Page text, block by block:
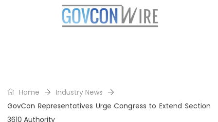
Home
Industry News
GovCon Representatives Urge Congress to Extend Section
3610 Authority